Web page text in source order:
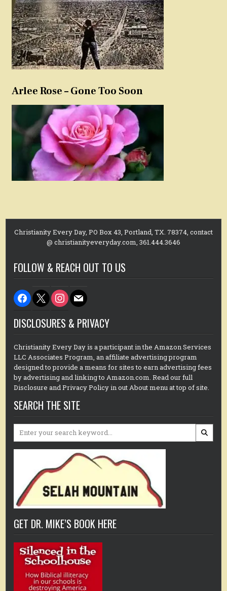
Arlee Rose – Gone Too Soon
Christianity Every Day, PO Box 43, Portland, TX. 78374, contact
@ christianityeveryday.com, 361.444.3646
FOLLOW & REACH OUT TO US
facebook
x instagram
mail
DISCLOSURES & PRIVACY
Christianity Every Day is a participant in the Amazon Services
LLC Associates Program, an affiliate advertising program
designed to provide a means for sites to earn advertising fees
by advertising and linking to Amazon.com. Read our full
Disclosure and Privacy Policy in out About menu at top of site.
SEARCH THE SITE
Search
GET DR. MIKE’S BOOK HERE